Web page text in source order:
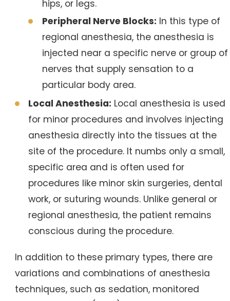
hips, or legs.
Peripheral Nerve Blocks: In this type of
regional anesthesia, the anesthesia is
injected near a specific nerve or group of
nerves that supply sensation to a
particular body area.
Local Anesthesia: Local anesthesia is used
for minor procedures and involves injecting
anesthesia directly into the tissues at the
site of the procedure. It numbs only a small,
specific area and is often used for
procedures like minor skin surgeries, dental
work, or suturing wounds. Unlike general or
regional anesthesia, the patient remains
conscious during the procedure.
In addition to these primary types, there are
variations and combinations of anesthesia
techniques, such as sedation, monitored